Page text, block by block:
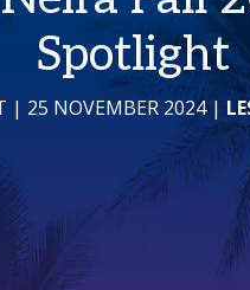
Spotlight
| 25 NOVEMBER 2024|